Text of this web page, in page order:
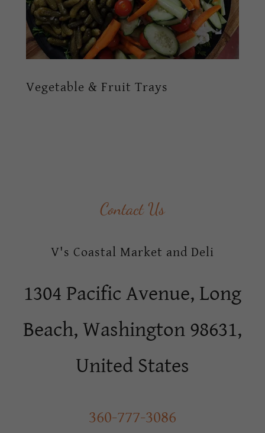
Vegetable & Fruit Trays
Contact Us
V's Coastal Market and Deli
1304 Pacific Avenue, Long
Beach, Washington 98631,
United States
360-777-3086